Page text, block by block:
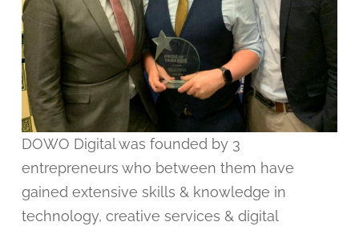
DOWO Digital was founded by 3
entrepreneurs who between them have
gained extensive skills & knowledge in
technology, creative services & digital